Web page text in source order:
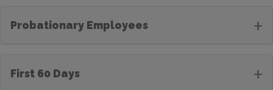
Probationary Employees +
First 60 Days +